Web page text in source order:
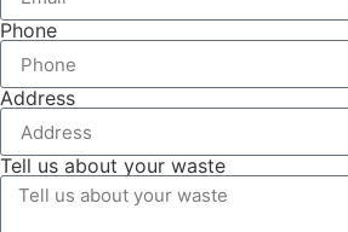
Phone
Address
Tell us about your waste